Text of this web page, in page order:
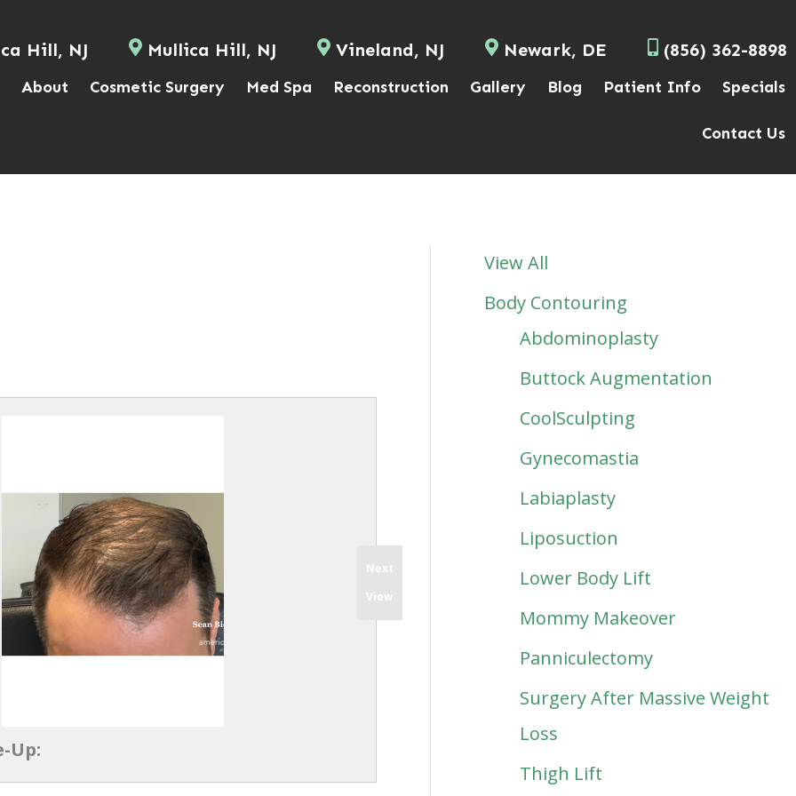
Hill, NJ Mullica Hill, NJ Vineland, NJ Newark, DE (856) 362-8898
About Cosmetic Surgery Med Spa Reconstruction Gallery Blog Patient Info Specials
Contact Us
Up:
Next
View
View All
Body Contouring
Abdominoplasty
Buttock Augmentation
CoolSculpting
Gynecomastia
Labiaplasty
Liposuction
Lower Body Lift
Mommy Makeover
Panniculectomy
Surgery After Massive Weight
Loss
Thigh Lift